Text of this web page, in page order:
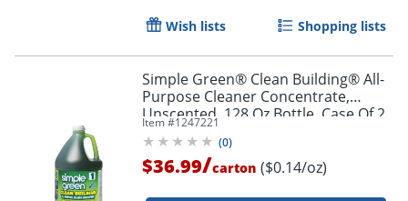
Wish lists Shopping lists
Simple Green® Clean Building® All-
Purpose Cleaner Concentrate,
Unscented, 128 Oz Bottle, Case Of 2
Item #1247221
(0)
$36.99/carton ($0.14/oz)